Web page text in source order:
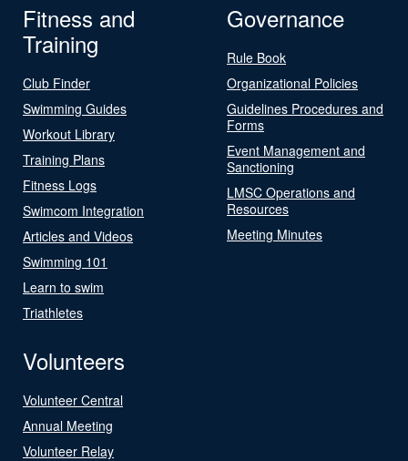
Fitness and
Training
Club Finder
Swimming Guides
Workout Library
Training Plans
Fitness Logs
Swimcom Integration
Articles and Videos
Swimming 101
Learn to swim
Triathletes
Governance
Rule Book
Organizational Policies
Guidelines Procedures and
Forms
Event Management and
Sanctioning
LMSC Operations and
Resources
Meeting Minutes
Volunteers
Volunteer Central
Annual Meeting
Volunteer Relay